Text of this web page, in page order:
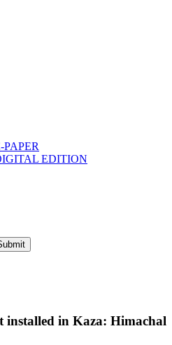
EDITION
installed in Kaza: Himachal